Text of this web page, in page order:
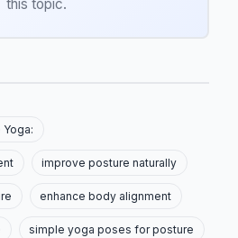
this topic.
improve posture naturally
enhance body alignment
simple yoga poses for posture